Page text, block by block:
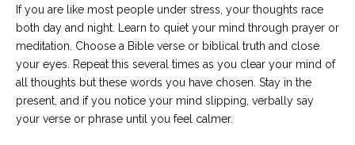
If you are like most people under stress, your thoughts race
both day and night. Learn to quiet your mind through prayer or
meditation. Choose a Bible verse or biblical truth and close
your eyes. Repeat this several times as you clear your mind of
all thoughts but these words you have chosen. Stay in the
present, and if you notice your mind slipping, verbally say
your verse or phrase until you feel calmer.